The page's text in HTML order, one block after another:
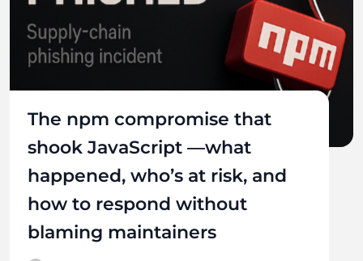
The npm compromise that
shook JavaScript —what
happened, who’s at risk, and
how to respond without
blaming maintainers